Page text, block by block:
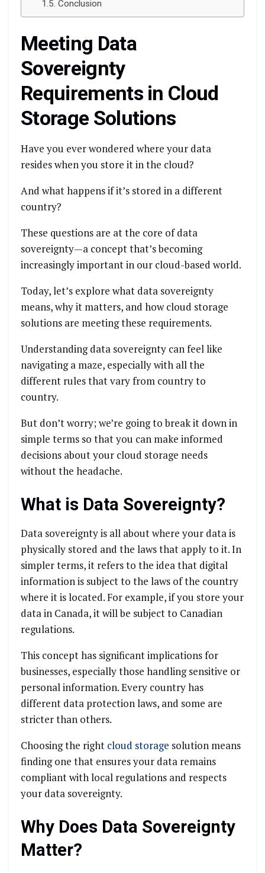
Conclusion
Meeting Data
Sovereignty
Requirements in Cloud
Storage Solutions
Have you ever wondered where your data
resides when you store it in the cloud?
And what happens if it’s stored in a different
country?
These questions are at the core of data
sovereignty—a concept that’s becoming
increasingly important in our cloud-based world.
Today, let’s explore what data sovereignty
means, why it matters, and how cloud storage
solutions are meeting these requirements.
Understanding data sovereignty can feel like
navigating a maze, especially with all the
different rules that vary from country to
country.
But don’t worry; we’re going to break it down in
simple terms so that you can make informed
decisions about your cloud storage needs
without the headache.
What is Data Sovereignty?
Data sovereignty is all about where your data is
physically stored and the laws that apply to it. In
simpler terms, it refers to the idea that digital
information is subject to the laws of the country
where it is located. For example, if you store your
data in Canada, it will be subject to Canadian
regulations.
This concept has significant implications for
businesses, especially those handling sensitive or
personal information. Every country has
different data protection laws, and some are
stricter than others.
Choosing the right cloud storage solution means
finding one that ensures your data remains
compliant with local regulations and respects
your data sovereignty.
Why Does Data Sovereignty
Matter?